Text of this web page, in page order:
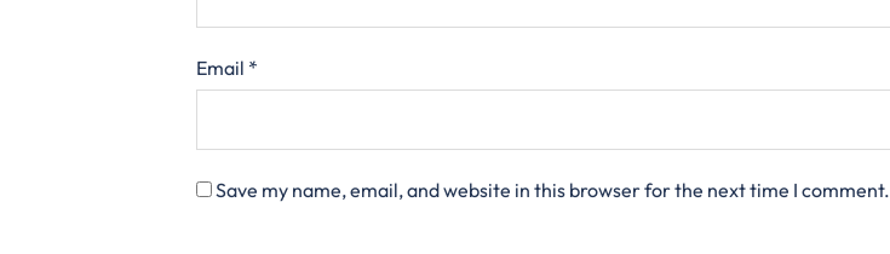
Email *
Save my name, email, and website in this browser for the next time I comment.